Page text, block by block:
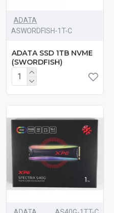
ADATA
‎ASWORDFISH-1T-C
ADATA SSD 1TB NVME
(SWORDFISH)